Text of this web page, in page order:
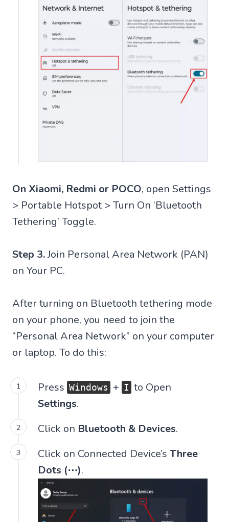
On Xiaomi, Redmi or POCO, open Settings
> Portable Hotspot > Turn On ‘Bluetooth
Tethering’ Toggle.
Step 3.Join Personal Area Network (PAN)
on Your PC.
After turning on Bluetooth tethering mode
on your phone, you need to join the
“Personal Area Network” on your computer
or laptop. To do this:
Press Windows + I to Open
Settings.
Click on Bluetooth & Devices.
Click on Connected Device’s Three
Dots (⋯).